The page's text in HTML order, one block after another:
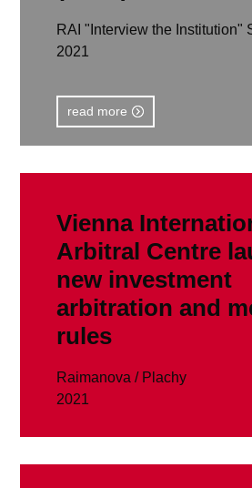
RAI "Interview the Institution"
2021
read more
Vienna
Arbitral Centre
new investment
arbitration and
rules
Raimanova / Plachy
2021